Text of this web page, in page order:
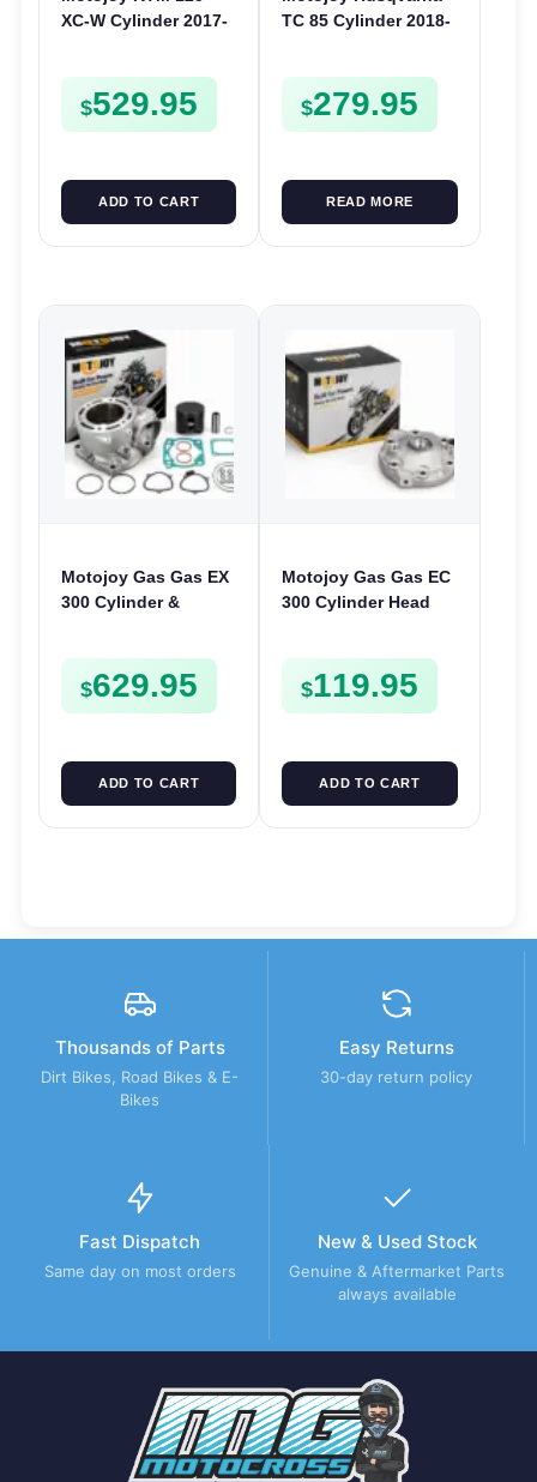
XC-W Cylinder 2017-
$529.95
ADD TO CART
TC 85 Cylinder 2018-
Block
$279.95
READ MORE
Motojoy Gas Gas EX
300 Cylinder &
$629.95
ADD TO CART
Motojoy Gas Gas EC
300 Cylinder Head
$119.95
ADD TO CART
Thousands of Parts
Dirt Bikes, Road Bikes & E-
Bikes
Easy Returns
30-day return policy
Fast Dispatch
Same day on most orders
New & Used Stock
Genuine & Aftermarket Parts
always available